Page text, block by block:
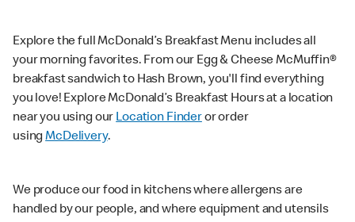
Explore the full McDonald’s Breakfast Menu includes all
your morning favorites. From our Egg & Cheese McMuffin®
breakfast sandwich to Hash Brown, you'll find everything
you love! Explore McDonald’s Breakfast Hours at a location
near you using our Location Finderor order
usingMcDelivery.
We produce our food in kitchens where allergens are
handled by our people, and where equipment and utensils